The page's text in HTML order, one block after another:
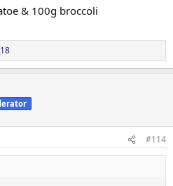
& 100g broccoli
#114